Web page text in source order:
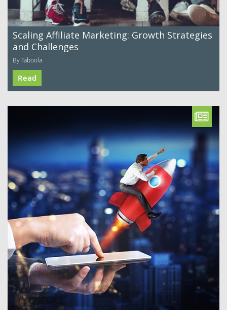
Scaling Affiliate Marketing: Growth Strategies
and Challenges
By Taboola
Read